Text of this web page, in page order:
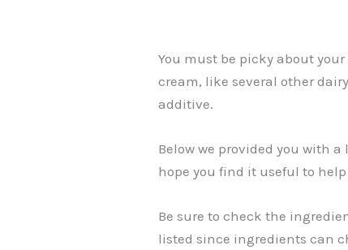
You must be picky about
cream, like several other
additive.
Below we provided you with
hope you find it useful to
Be sure to check the
listed since ingredients can